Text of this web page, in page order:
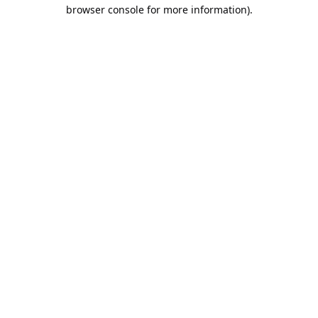
browser console for more information).